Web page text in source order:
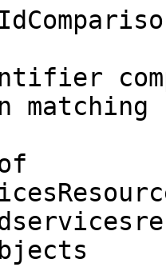
matching